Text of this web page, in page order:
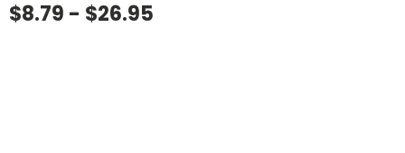
$8.79 - $26.95